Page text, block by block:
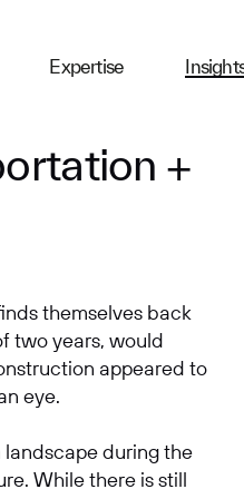
Expertise
+
themselves back
two years, would
appeared to
eye.
during the
While there is still
Email
Message